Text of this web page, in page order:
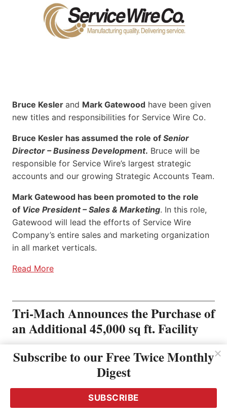
Bruce Kesler and Mark Gatewood have been given
new titles and responsibilities for Service Wire Co.
Bruce Kesler has assumed the role of Senior
Director – Business Development. Bruce will be
responsible for Service Wire’s largest strategic
accounts and our growing Strategic Accounts Team.
Mark Gatewood has been promoted to the role
of Vice President – Sales & Marketing. In this role,
Gatewood will lead the efforts of Service Wire
Company’s entire sales and marketing organization
in all market verticals.
Read More
Tri-Mach Announces the Purchase of
an Additional 45,000 sq ft. Facility
Subscribe to our Free Twice Monthly
Digest
SUBSCRIBE